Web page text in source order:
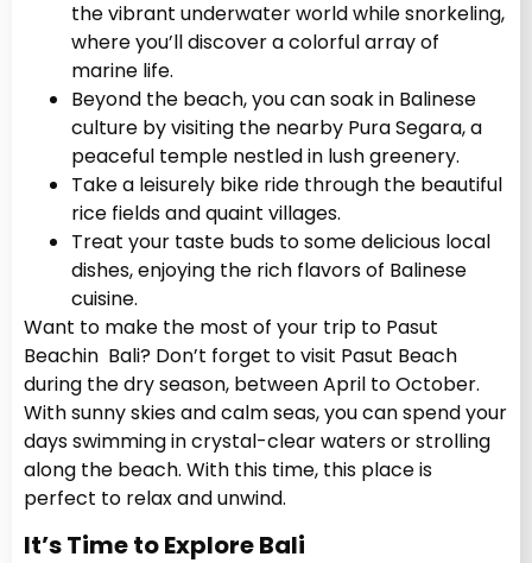
the vibrant underwater world while snorkeling,
where you’ll discover a colorful array of
marine life.
Beyond the beach, you can soak in Balinese
culture by visiting the nearby Pura Segara, a
peaceful temple nestled in lush greenery.
Take a leisurely bike ride through the beautiful
rice fields and quaint villages.
Treat your taste buds to some delicious local
dishes, enjoying the rich flavors of Balinese
cuisine.
Want to make the most of your trip to Pasut
Beachin Bali? Don’t forget to visit Pasut Beach
during the dry season, between April to October.
With sunny skies and calm seas, you can spend your
days swimming in crystal-clear waters or strolling
along the beach. With this time, this place is
perfect to relax and unwind.
It’s Time to Explore Bali